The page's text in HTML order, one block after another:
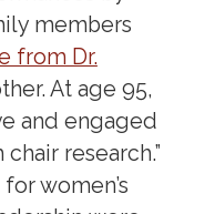
members
from Dr.
At age 95,
and engaged
research.”
women’s